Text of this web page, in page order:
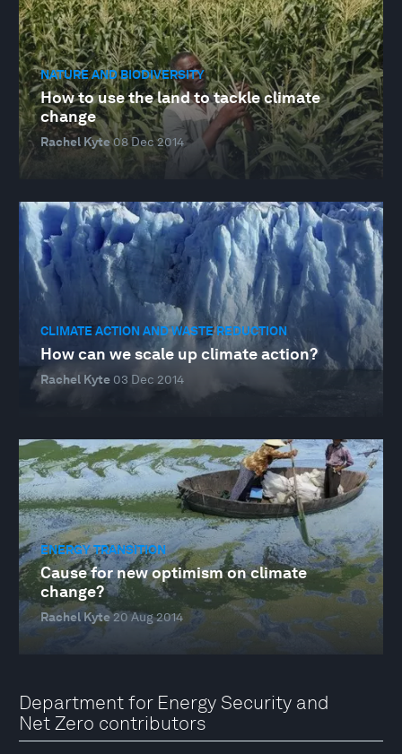
NATURE AND BIODIVERSITY
How to use the land to tackle climate
change
Rachel Kyte08 Dec 2014
CLIMATE ACTION AND WASTE REDUCTION
How can we scale up climate action?
Rachel Kyte 03 Dec 2014
ENERGY TRANSITION
Cause for new optimism on climate
change?
Rachel Kyte20 Aug 2014
Department for Energy Security and
Net Zero contributors